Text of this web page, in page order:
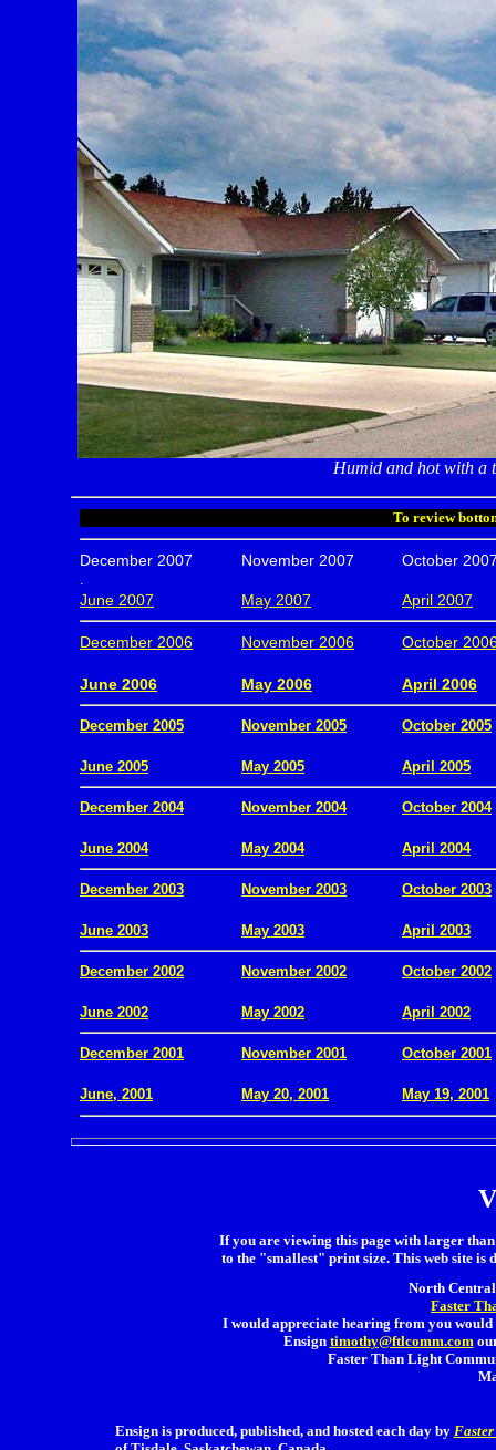
Humid and hot with a
To review
December 2007 November 2007 October
.
June 2007 May 2007 April 2007
December 2006 November 2006 October
June 2006 May 2006 April 2006
December 2005 November 2005 October 2005
June 2005 May 2005 April 2005
December 2004 November 2004 October 2004
June 2004 May 2004 April 2004
December 2003 November 2003 October 2003
June 2003 May 2003 April 2003
December 2002 November 2002 October 2002
June 2002 May 2002 April 2002
December 2001 November 2001 October 2001
June, 2001 May 20, 2001 May 19, 2001
If you are viewing this page with larger
to the "smallest" print size. This web site is
North
Faster
I would appreciate hearing from you
Ensign timothy@ftlcomm.com
Faster Than Light
Ensign is produced, published, and hosted each day by